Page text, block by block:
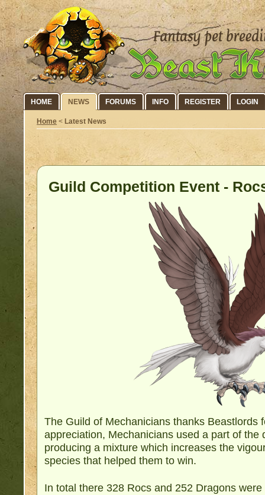
HOME NEWS FORUMS INFO REGISTER LOGIN
Home < Latest News
Guild Competition Event -
The Guild of Mechanicians thanks Beastlords
appreciation, Mechanicians used a part of the
producing a mixture which increases the
species that helped them to win.
In total there 328 Rocs and 252 Dragons